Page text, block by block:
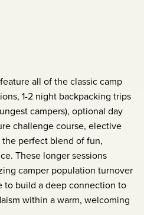
all of the classic camp
1-2 night backpacking trips
campers), optional day
challenge course, elective
perfect blend of fun,
These longer sessions
camper population turnover
to build a deep connection to
within a warm, welcoming